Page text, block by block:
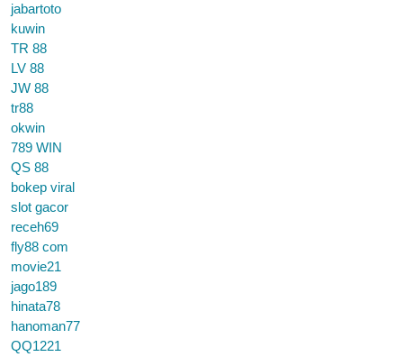
jabartoto
kuwin
TR 88
LV 88
JW 88
tr88
okwin
789 WIN
QS 88
bokep viral
slot gacor
receh69
fly88 com
movie21
jago189
hinata78
hanoman77
QQ1221